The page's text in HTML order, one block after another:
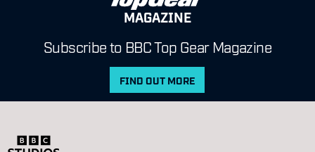
MAGAZINE
Subscribe to BBC Top Gear Magazine
FIND OUT MORE